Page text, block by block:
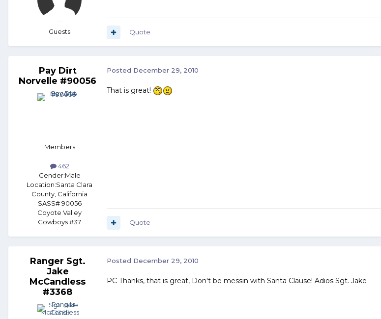
Guests Quote
Pay Dirt
Norvelle #90056
Members
462
Gender:Male
Location:Santa Clara
County, California
SASS# 90056
Coyote Valley
Cowboys #37
Posted December 29, 2010
That is great!
Quote
Ranger Sgt.
Jake
McCandless
#3368
Posted December 29, 2010
PC Thanks, that is great, Don't be messin with Santa Clause! Adios Sgt. Jake